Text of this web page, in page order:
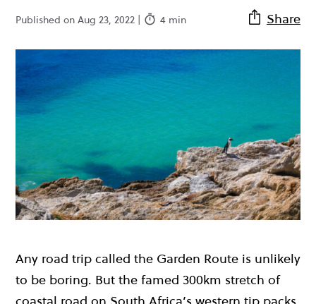
Published on Aug 23, 2022 | 4 min Share
Any road trip called the Garden Route is unlikely
to be boring. But the famed 300km stretch of